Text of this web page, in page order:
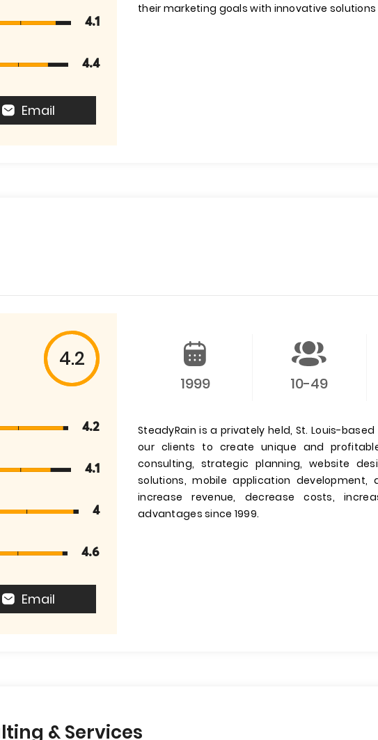
4.1
4.4
Email
their marketing goals with innovative
4.2
4.2
4.1
4
4.6
Email
1999 10-49
SteadyRain is a privately held, St. Louis-
our clients to create unique and
consulting, strategic planning, website
solutions, mobile application
increase revenue, decrease costs,
advantages since 1999.
& Services